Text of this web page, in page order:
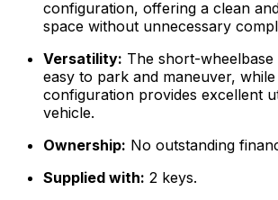
configuration, offering a clean
space without unnecessary
Versatility: The short-wheelbase
easy to park and maneuver,
configuration provides excellent
vehicle.
Ownership: No outstanding
Supplied with: 2 keys.